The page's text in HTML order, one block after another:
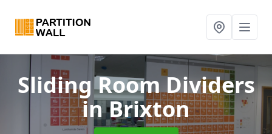
Sliding Room Dividers
in Brixton